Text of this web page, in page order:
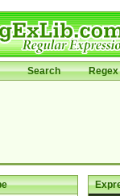
Search Regex